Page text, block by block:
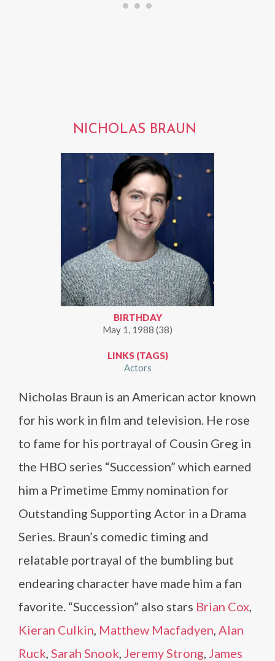
NICHOLAS BRAUN
BIRTHDAY
May 1, 1988 (38)
LINKS (TAGS)
Actors
Nicholas Braun is an American actor known
for his work in film and television. He rose
to fame for his portrayal of Cousin Greg in
the HBO series “Succession” which earned
him a Primetime Emmy nomination for
Outstanding Supporting Actor in a Drama
Series. Braun’s comedic timing and
relatable portrayal of the bumbling but
endearing character have made him a fan
favorite. “Succession” also stars Brian Cox,
Kieran Culkin, Matthew Macfadyen, Alan
Ruck, Sarah Snook, Jeremy Strong, James